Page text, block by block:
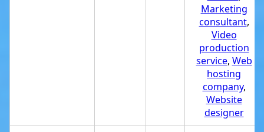
Marketing
consultant,
Video
production
service, Web
hosting
company,
Website
designer